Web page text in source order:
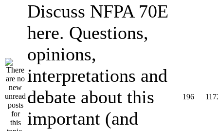
Discuss NFPA 70E
here. Questions,
opinions,
interpretations and
debate about this
important (and
196